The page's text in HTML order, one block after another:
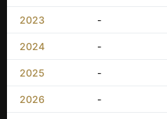
2023 -
2024 -
2025 -
2026 -